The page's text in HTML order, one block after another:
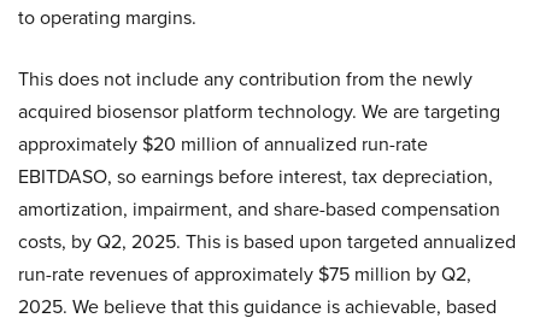
to operating margins.
This does not include any contribution from the newly
acquired biosensor platform technology. We are targeting
approximately $20 million of annualized run-rate
EBITDASO, so earnings before interest, tax depreciation,
amortization, impairment, and share-based compensation
costs, by Q2, 2025. This is based upon targeted annualized
run-rate revenues of approximately $75 million by Q2,
2025. We believe that this guidance is achievable, based